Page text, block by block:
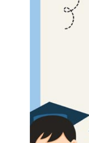
Father
Mother